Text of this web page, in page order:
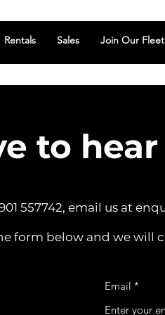
Rentals Sales Join Our Fleet
to
557742, email us at
form below and we will
Email